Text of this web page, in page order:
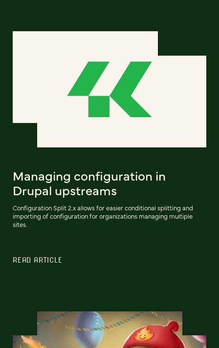
Managing configuration in
Drupal upstreams
Configuration Split 2.x allows for easier conditional splitting and
importing of configuration for organizations managing multiple
sites.
READ ARTICLE